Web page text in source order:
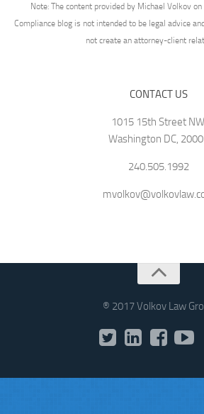
Note: The content provided by Michael Volkov
Compliance blog is not intended to be legal advice
not create an attorney-client
CONTACT US
1015 15th Street
Washington DC,
240.505.1992
® 2017 Volkov Law